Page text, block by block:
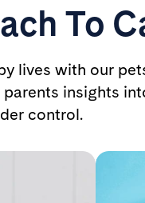
To
lives with our
insights
control.